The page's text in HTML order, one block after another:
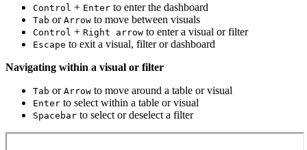
Control + Enter to enter the dashboard
Tab or Arrow to move between visuals
Control + Right arrow to enter a visual or filter
Escape to exit a visual, filter or dashboard
Navigating within a visual or filter
Tab or Arrow to move around a table or visual
Enter to select within a table or visual
Spacebar to select or deselect a filter